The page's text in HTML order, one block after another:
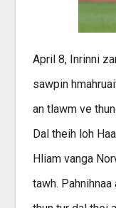
April 8, Inrinni
sawpin
an tlawm ve
Dal theih loh
Hliam vanga
tawh.